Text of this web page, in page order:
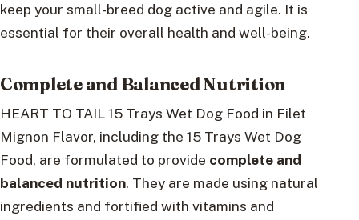
keep your small-breed dog active and agile. It is
essential for their overall health and well-being.
Complete and Balanced Nutrition
HEART TO TAIL 15 Trays Wet Dog Food in Filet
Mignon Flavor, including the 15 Trays Wet Dog
Food, are formulated to provide complete and
balanced nutrition. They are made using natural
ingredients and fortified with vitamins and